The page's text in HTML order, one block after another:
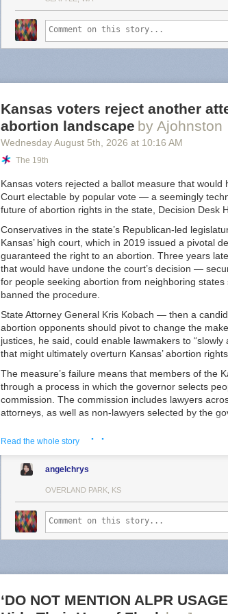
service of cross-promoting attacks on the
That may sound like an extreme review but the
too, Substack allows Nazi content "because
budget-conscious Substack alternative
. Not only
looking the other way when it comes to Nazi's (that
Octopus
I am sure there is a bit of fatigue when it comes to
nightmare company but I still use Instagram. I left
YouTube Music instead... is Google really a "good"
well, I do feel good about that one. Substack feels
worst offenders but I bring this up just so you are
Kansas voters reject another
abortion landscape by Ajohnston
Wednesday August 5th , 2026 at 10:16 AM
The 19th
Kansas voters rejected a ballot measure that would
Court electable by popular vote — a seemingly
future of abortion rights in the state, Decision Desk
Conservatives in the state’s Republican-led
Kansas’ high court, which in 2019 issued a pivotal
guaranteed the right to an abortion. Three years
that would have undone the court’s decision —
for people seeking abortion from neighboring
banned the procedure.
State Attorney General Kris Kobach — then a
abortion opponents should pivot to change the
justices, he said, could enable lawmakers to
that might ultimately overturn Kansas’ abortion
The measure’s failure means that members of the
through a process in which the governor selects
commission. The commission includes lawyers
attorneys, as well as non-lawyers selected by the
the selection of court members. The measure’s
selection mechanism would empower billionaire
from a progressive coalition called Kansas
Other states have indicated the potency of
spending that can be funnelled in when voters
In Wisconsin, where Supreme Court members are
and 2025 — both races where liberal candidates
Great Plains Votes, the healthcare provider’s
about reproductive rights and an effort to relitigate
Read the whole story · ·
angelchrys
OVERLAND PARK, KS
‘DO NOT MENTION ALPR